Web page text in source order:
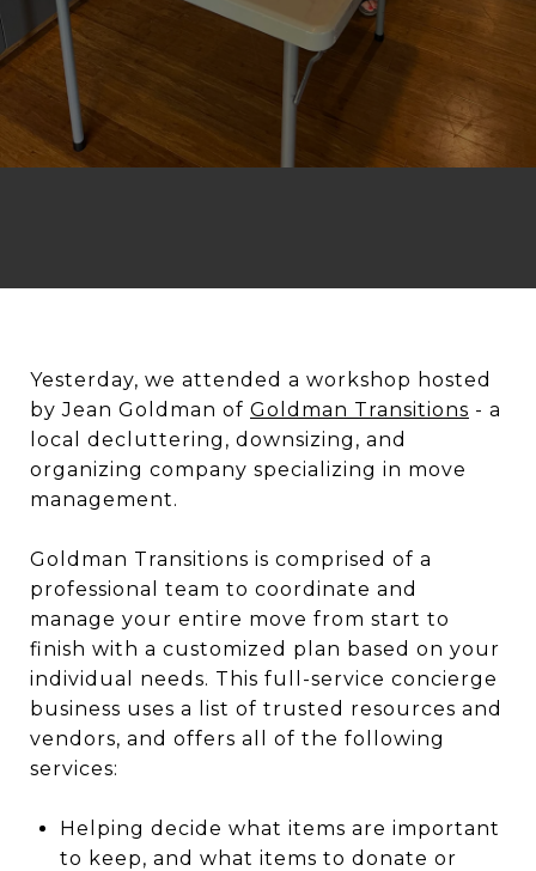
Yesterday, we attended a workshop hosted
by Jean Goldman of Goldman Transitions - a
local decluttering, downsizing, and
organizing company specializing in move
management.
Goldman Transitions is comprised of a
professional team to coordinate and
manage your entire move from start to
finish with a customized plan based on your
individual needs. This full-service concierge
business uses a list of trusted resources and
vendors, and offers all of the following
services:
Helping decide what items are important
to keep, and what items to donate or